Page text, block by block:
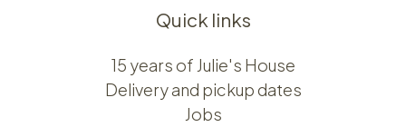
Quick links
15 years of Julie's House
Delivery and pickup dates
Jobs